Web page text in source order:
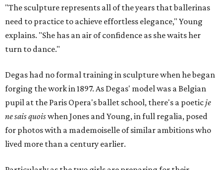
"The sculpture represents all of the years that ballerinas
need to practice to achieve effortless elegance," Young
explains. "She has an air of confidence as she waits her
turn to dance."
Degas had no formal training in sculpture when he began
forging the work in 1897. As Degas' model was a Belgian
pupil at the Paris Opera's ballet school, there's a poeticje
ne sais quoiswhen Jones and Young, in full regalia, posed
for photos with a mademoiselle of similar ambitions who
lived more than a century earlier.